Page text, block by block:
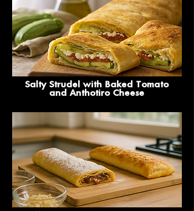
Salty Strudel with Baked Tomato
and Anthotiro Cheese